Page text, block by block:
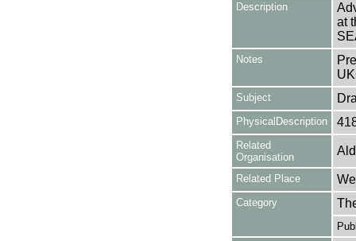
Description
at
Notes
Subject
PhysicalDescription
Related
Organisation
Related Place
Category